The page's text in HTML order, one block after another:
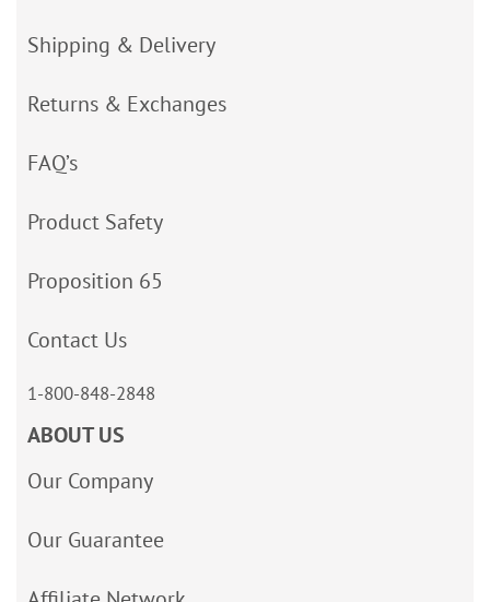
Shipping & Delivery
Returns & Exchanges
FAQ’s
Product Safety
Proposition 65
Contact Us
1-800-848-2848
ABOUT US
Our Company
Our Guarantee